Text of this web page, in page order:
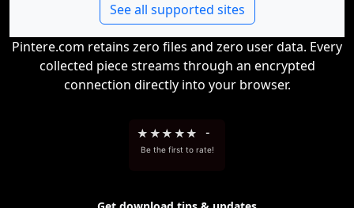
See all supported sites
Pintere.com retains zero files and zero user data. Every
collected piece streams through an encrypted
connection directly into your browser.
★ ★★ ★★ -
Be the first to rate!